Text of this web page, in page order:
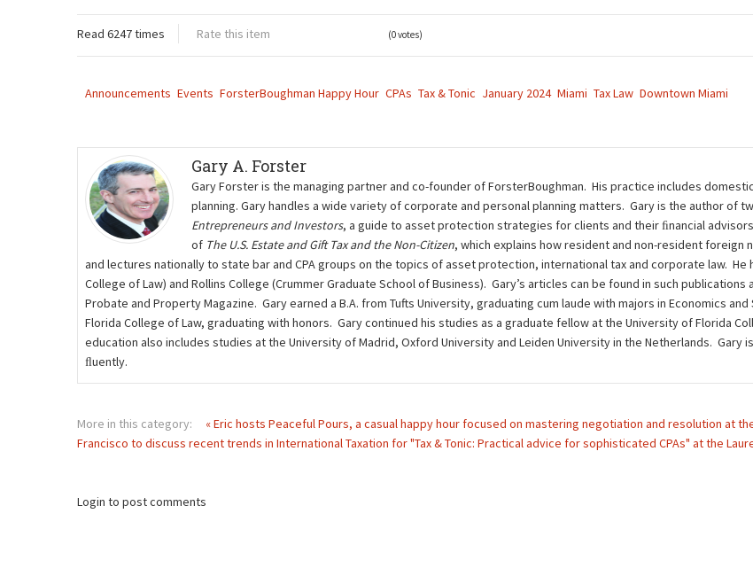
Read 6247 times Rate this item (0 votes)
Announcements Events ForsterBoughman Happy Hour CPAs Tax & Tonic January 2024 Miami Tax Law Downtown Miami
Gary A. Forster
Gary Forster is the managing partner and co-founder of ForsterBoughman. His practice includes
planning. Gary handles a wide variety of corporate and personal planning matters. Gary is the author of
Entrepreneurs and Investors, a guide to asset protection strategies for clients and their ﬁnancial
of The U.S. Estate and Gift Tax and the Non-Citizen, which explains how resident and non-resident foreign
and lectures nationally to state bar and CPA groups on the topics of asset protection, international tax and corporate law.
College of Law) and Rollins College (Crummer Graduate School of Business). Gary’s articles can be found in such
Probate and Property Magazine. Gary earned a B.A. from Tufts University, graduating cum laude with majors in Economics
Florida College of Law, graduating with honors. Gary continued his studies as a graduate fellow at the University of Florida
education also includes studies at the University of Madrid, Oxford University and Leiden University in the Netherlands. Gary
ﬂuently.
More in this category: « Eric hosts Peaceful Pours, a casual happy hour focused on mastering negotiation and resolution at
Francisco to discuss recent trends in International Taxation for "Tax & Tonic: Practical advice for sophisticated CPAs" at the
Login to post comments